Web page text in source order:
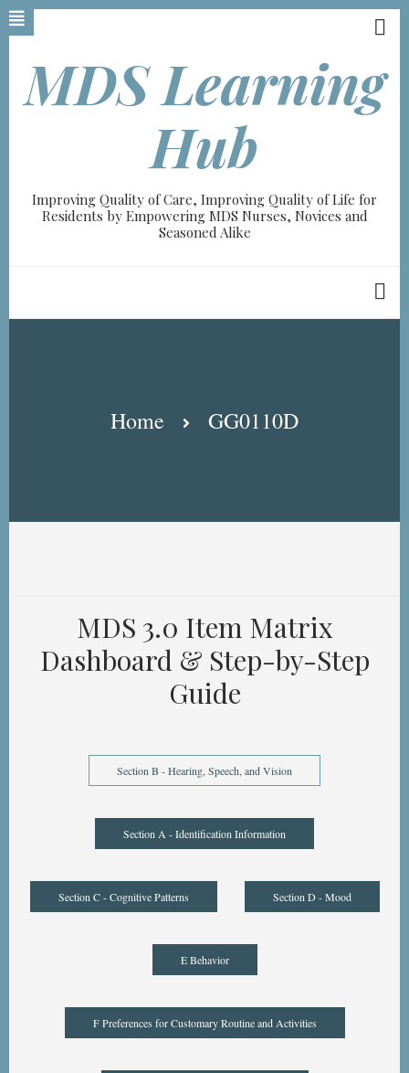
Skip
to
contentMDS Learning
Hub
Improving Quality of Care, Improving Quality of Life for
Residents by Empowering MDS Nurses, Novices and
Seasoned Alike
BreadcrumbHome GG0110D
MDS 3.0 Item Matrix
Dashboard & Step-by-Step
Guide
Section B - Hearing, Speech, and Vision
Section A - Identification Information
Section C - Cognitive Patterns Section D - Mood
E Behavior
F Preferences for Customary Routine and Activities